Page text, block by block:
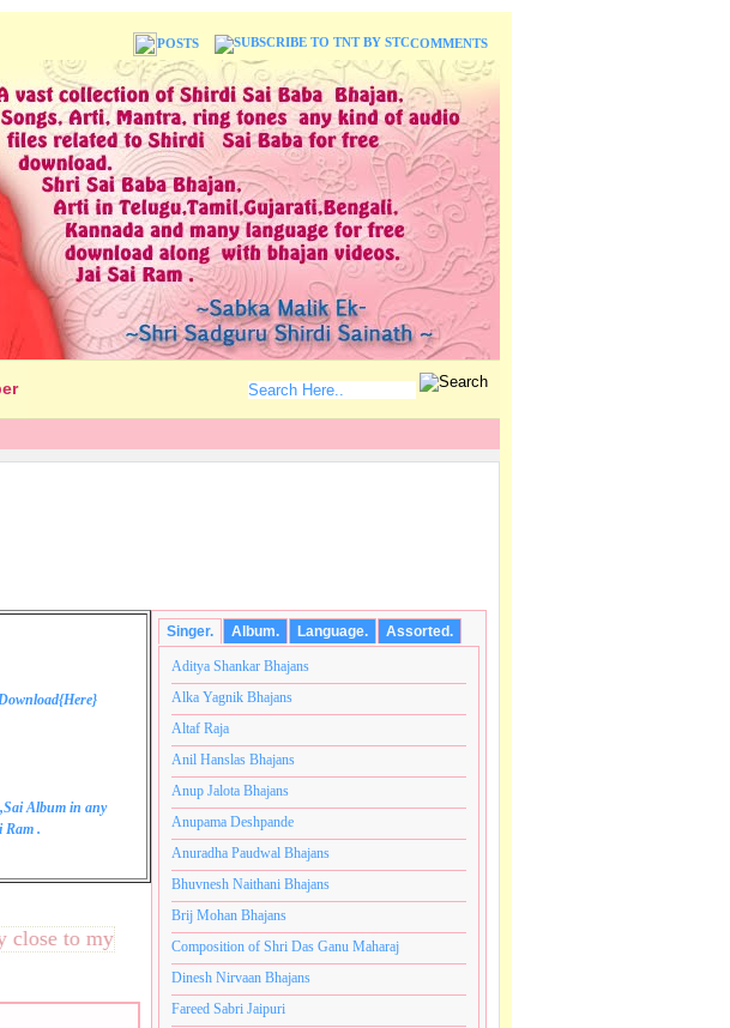
POSTS COMMENTS
Here}
Album in any
Ram .
to my heart.अनंतकोटी ब्रम्हांडनायक राजाधिराज योगिराज परब्रह्म श्री
Singer. Album. Language. Assorted.
Aditya Shankar Bhajans
Alka Yagnik Bhajans
Altaf Raja
Anil Hanslas Bhajans
Anup Jalota Bhajans
Anupama Deshpande
Anuradha Paudwal Bhajans
Bhuvnesh Naithani Bhajans
Brij Mohan Bhajans
Composition of Shri Das Ganu Maharaj
Dinesh Nirvaan Bhajans
Fareed Sabri Jaipuri